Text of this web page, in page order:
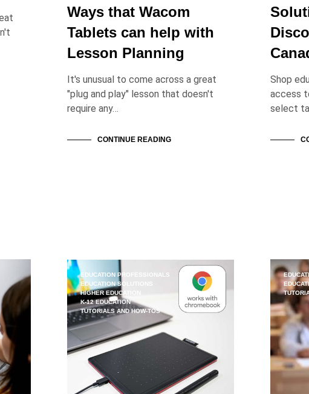
Ways that Wacom
Tablets can help with
Lesson Planning
It's unusual to come across a great
"plug and play" lesson that doesn't
require any…
CONTINUE READING
Shop
access
select
EDUCATION PROFESSIONALS
EDUCATION SOLUTIONS
HIGHER EDUCATION
K-12 EDUCATION
TUTORIALS AND HOW-TOS